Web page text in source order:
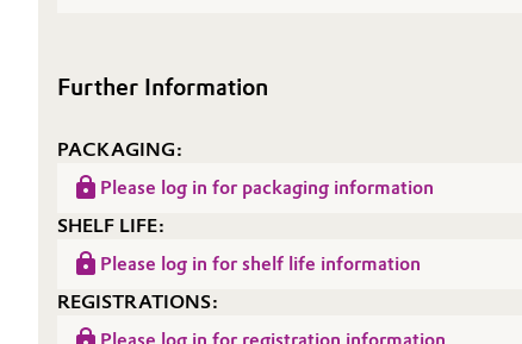
Pulp, Paper & Packaging
Textiles, Leather & Nonwovens
Further Information
PACKAGING:
Please log in for packaging information
SHELF LIFE:
Please log in for shelf life information
REGISTRATIONS: